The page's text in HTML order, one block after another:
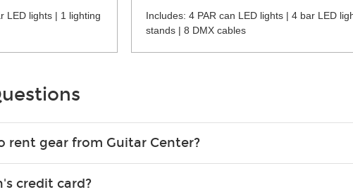
LED lights | 1 lighting
Includes: 4 PAR can LED lights | 4 bar LED
stands | 8 DMX cables
rent gear from Guitar Center?
credit card?